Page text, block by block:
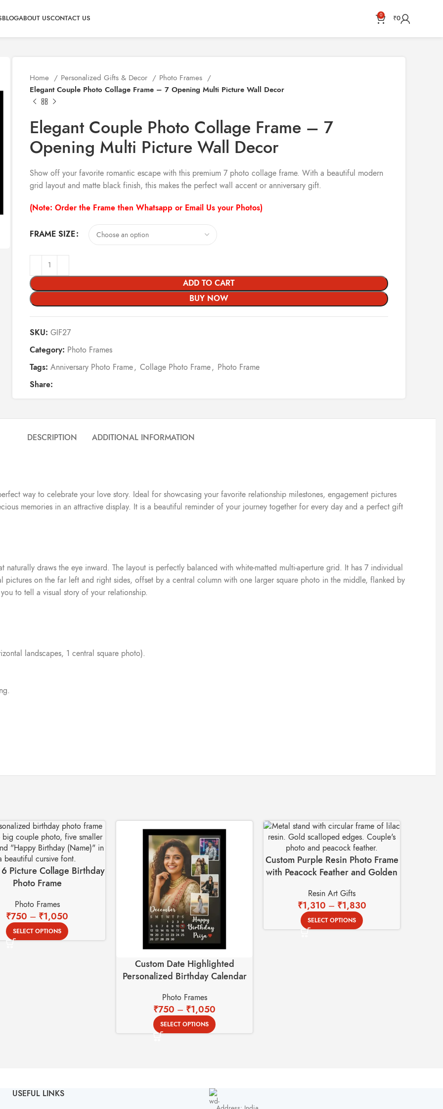
BLOGABOUT USCONTACT US 0 ₹0
Home Personalized Gifts & Decor
Photo Frames
Elegant Couple Photo Collage Frame – 7 Opening Multi Picture Wall Decor
Elegant Couple Photo Collage Frame – 7
Opening Multi Picture Wall Decor
Show off your favorite romantic escape with this premium 7 photo collage frame. With a beautiful modern
grid layout and matte black finish, this makes the perfect wall accent or anniversary gift.
(Note: Order the Frame then Whatsapp or Email Us your Photos)
FRAME SIZE
ADD TO CART
BUY NOW
SKU:GIF27
Category: Photo Frames
Tags: Anniversary Photo Frame, Collage Photo Frame, Photo Frame
Share:
DESCRIPTION ADDITIONAL INFORMATION
way to celebrate your love story. Ideal for showcasing your favorite relationship milestones, engagement pictures
memories in an attractive display. It is a beautiful reminder of your journey together for every day and a perfect gift
draws the eye inward. The layout is perfectly balanced with white-matted multi-aperture grid. It has 7 individual
pictures on the far left and right sides, offset by a central column with one larger square photo in the middle, flanked by
to tell a visual story of your relationship.
landscapes, 1 central square photo).
Picture Collage Birthday
Photo Frame
Photo Frames
₹750 – ₹1,050
SELECT OPTIONS
Custom Date Highlighted
Personalized Birthday Calendar
Photo Frames
₹750 – ₹1,050
SELECT OPTIONS
Custom Purple Resin Photo Frame
with Peacock Feather and Golden
Resin Art Gifts
₹1,310 – ₹1,830
SELECT OPTIONS
USEFUL LINKS